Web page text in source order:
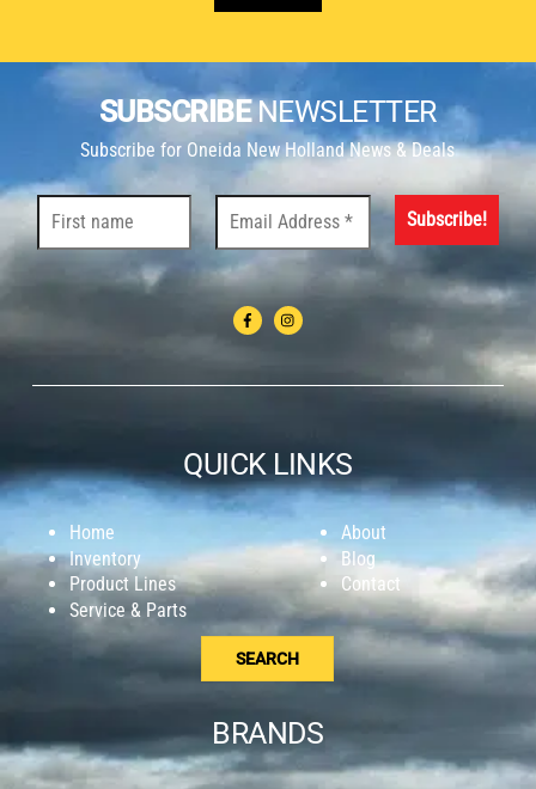
SUBSCRIBENEWSLETTER
Subscribe for Oneida New Holland News & Deals
QUICK LINKS
Home
Inventory
Product Lines
Service & Parts
About
Blog
Contact
SEARCH
BRANDS